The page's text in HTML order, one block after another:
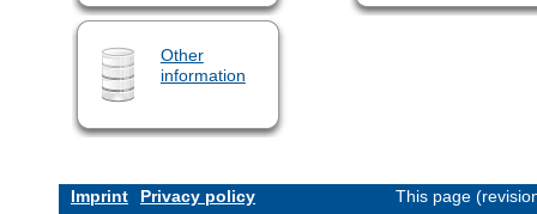
Other
information
Imprint Privacy policy This page